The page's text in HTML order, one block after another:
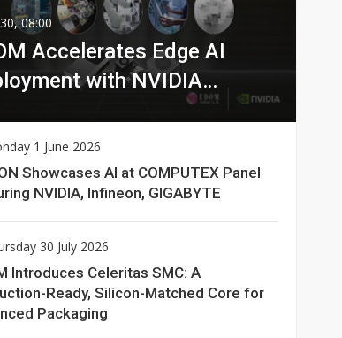
08:00
Accelerates Edge AI
with NVIDIA
1 June 2026
Showcases AI at COMPUTEX Panel
NVIDIA, Infineon, GIGABYTE
30 July 2026
Introduces Celeritas SMC: A
Ready, Silicon-Matched Core for
Packaging